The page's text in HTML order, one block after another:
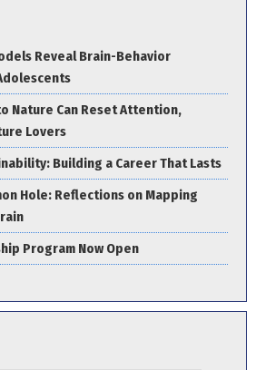
Reveal Brain-Behavior
Nature Can Reset Attention,
Lovers
Building a Career That Lasts
Hole: Reflections on Mapping
Program Now Open